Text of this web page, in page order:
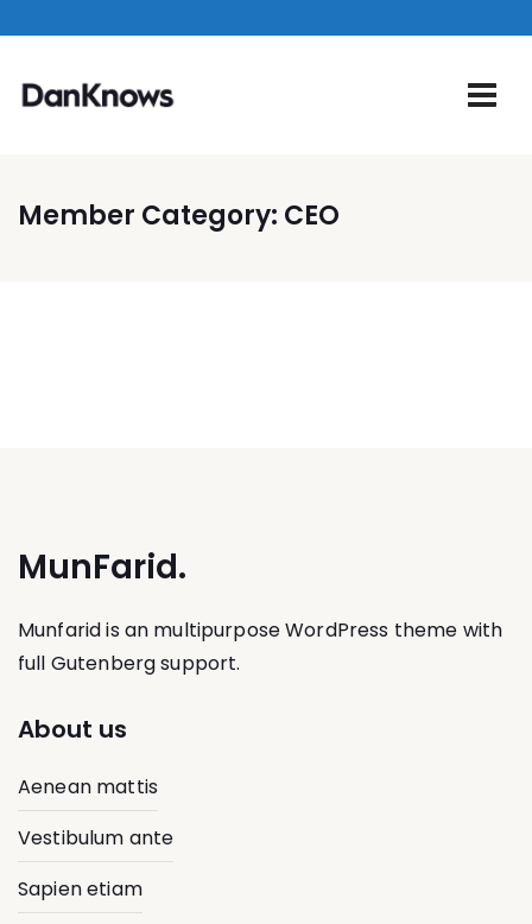
Member Category: CEO
MunFarid.
Munfarid is an multipurpose WordPress theme with
full Gutenberg support.
About us
Aenean mattis
Vestibulum ante
Sapien etiam